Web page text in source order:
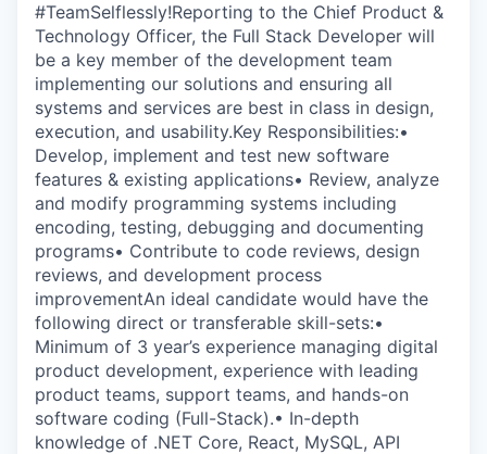
#TeamSelflessly!Reporting to the Chief Product &
Technology Officer, the Full Stack Developer will
be a key member of the development team
implementing our solutions and ensuring all
systems and services are best in class in design,
execution, and usability.Key Responsibilities:•
Develop, implement and test new software
features & existing applications• Review, analyze
and modify programming systems including
encoding, testing, debugging and documenting
programs• Contribute to code reviews, design
reviews, and development process
improvementAn ideal candidate would have the
following direct or transferable skill-sets:•
Minimum of 3 year’s experience managing digital
product development, experience with leading
product teams, support teams, and hands-on
software coding (Full-Stack).• In-depth
knowledge of .NET Core, React, MySQL, API